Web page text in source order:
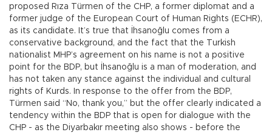
proposed Rıza Türmen of the CHP, a former diplomat and a
former judge of the European Court of Human Rights (ECHR),
as its candidate. It’s true that İhsanoğlu comes from a
conservative background, and the fact that the Turkish
nationalist MHP’s agreement on his name is not a positive
point for the BDP, but İhsanoğlu is a man of moderation, and
has not taken any stance against the individual and cultural
rights of Kurds. In response to the offer from the BDP,
Türmen said “No, thank you,” but the offer clearly indicated a
tendency within the BDP that is open for dialogue with the
CHP - as the Diyarbakır meeting also shows - before the